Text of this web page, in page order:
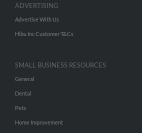
ADVERTISING
Advertise With Us
Hibu Inc Customer T&Cs
SMALL BUSINESS RESOURCES
General
Dental
Pets
Home Improvement